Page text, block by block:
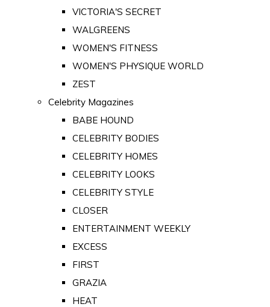
VICTORIA'S SECRET
WALGREENS
WOMEN'S FITNESS
WOMEN'S PHYSIQUE WORLD
ZEST
Celebrity Magazines
BABE HOUND
CELEBRITY BODIES
CELEBRITY HOMES
CELEBRITY LOOKS
CELEBRITY STYLE
CLOSER
ENTERTAINMENT WEEKLY
EXCESS
FIRST
GRAZIA
HEAT